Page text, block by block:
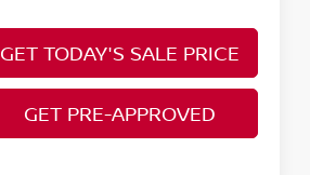
GET TODAY'S SALE PRICE
GET PRE-APPROVED